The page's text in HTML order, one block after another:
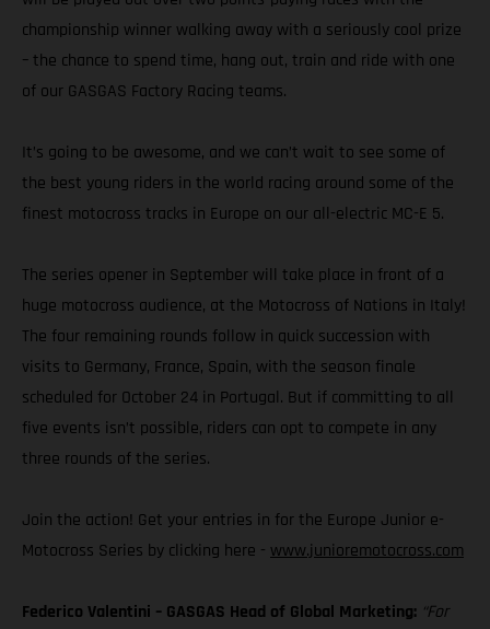
championship winner walking away with a seriously cool prize
– the chance to spend time, hang out, train and ride with one
of our GASGAS Factory Racing teams.
It’s going to be awesome, and we can’t wait to see some of
the best young riders in the world racing around some of the
finest motocross tracks in Europe on our all-electric MC-E 5.
The series opener in September will take place in front of a
huge motocross audience, at the Motocross of Nations in Italy!
The four remaining rounds follow in quick succession with
visits to Germany, France, Spain, with the season finale
scheduled for October 24 in Portugal. But if committing to all
five events isn’t possible, riders can opt to compete in any
three rounds of the series.
Join the action! Get your entries in for the Europe Junior e-
Motocross Series by clicking here - www.junioremotocross.com
Federico Valentini – GASGAS Head of Global Marketing: “For